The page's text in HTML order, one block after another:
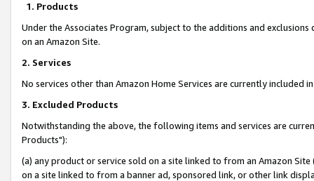
1. Products
Under the Associates Program, subject to the additions and
on an Amazon Site.
2. Services
No services other than Amazon Home Services are currently included
3. Excluded Products
Notwithstanding the above, the following items and services are
Products"):
(a) any product or service sold on a site linked to from an Amazon
on a site linked to from a banner ad, sponsored link, or other link